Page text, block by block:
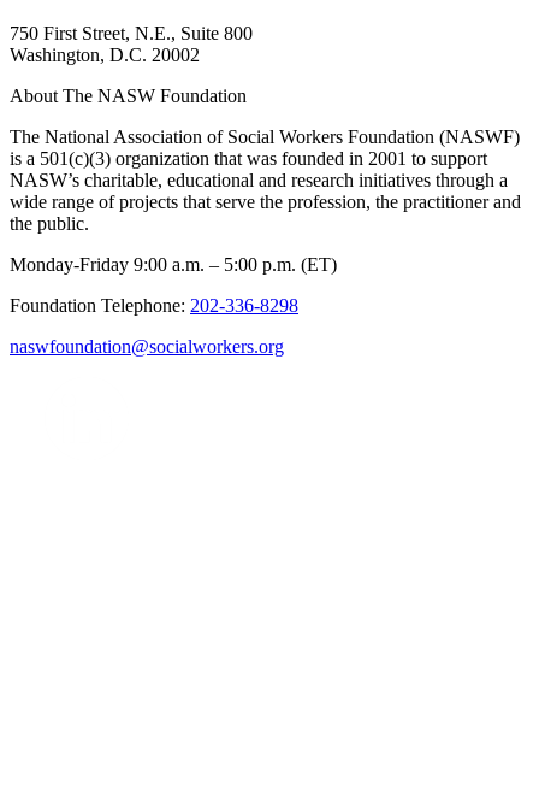
750 First Street, N.E., Suite 800
Washington, D.C. 20002
About The NASW Foundation
The National Association of Social Workers Foundation (NASWF)
is a 501(c)(3) organization that was founded in 2001 to support
NASW’s charitable, educational and research initiatives through a
wide range of projects that serve the profession, the practitioner and
the public.
Monday-Friday 9:00 a.m. – 5:00 p.m. (ET)
Foundation Telephone: 202-336-8298
naswfoundation@socialworkers.org